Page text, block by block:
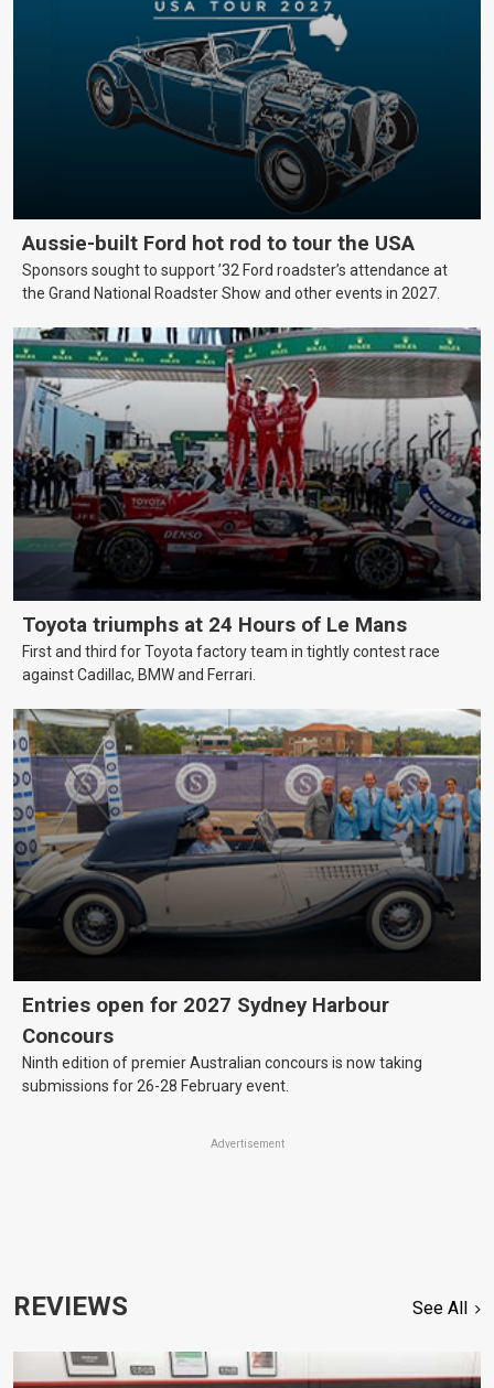
Aussie-built Ford hot rod to tour the USA
Sponsors sought to support ’32 Ford roadster’s attendance at
the Grand National Roadster Show and other events in 2027.
Toyota triumphs at 24 Hours of Le Mans
First and third for Toyota factory team in tightly contest race
against Cadillac, BMW and Ferrari.
Entries open for 2027 Sydney Harbour
Concours
Ninth edition of premier Australian concours is now taking
submissions for 26-28 February event.
Advertisement
REVIEWS See All